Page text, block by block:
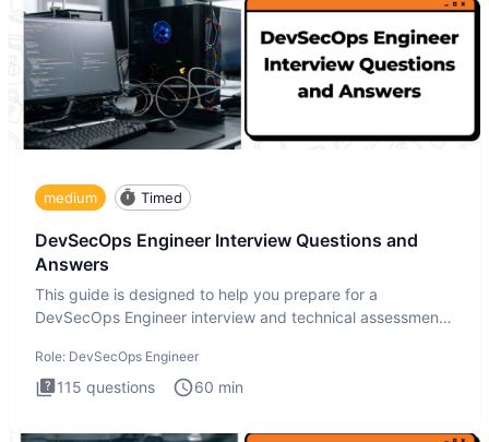
medium Timed
DevSecOps Engineer Interview Questions and
Answers
This guide is designed to help you prepare for a
DevSecOps Engineer interview and technical assessment.
Role: DevSecOps Engineer
115 questions 60 min